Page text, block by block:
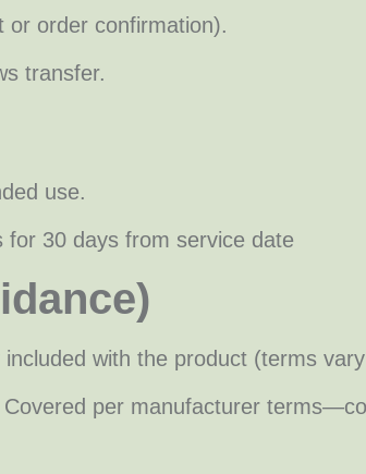
or order confirmation).
transfer.
use.
for 30 days from service date
with the product (terms
per manufacturer